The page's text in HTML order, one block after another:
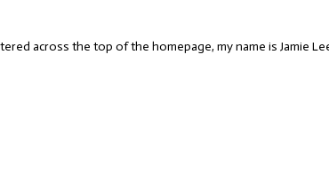
across the top of the homepage, my name is Jamie